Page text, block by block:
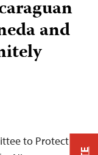
and
to Protect